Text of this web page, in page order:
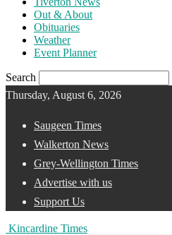
Out & About
Obituaries
Weather
Event Planner
Search
Thursday, August 6, 2026
Saugeen Times
Walkerton News
Grey-Wellington Times
Advertise with us
Support Us
Kincardine Times